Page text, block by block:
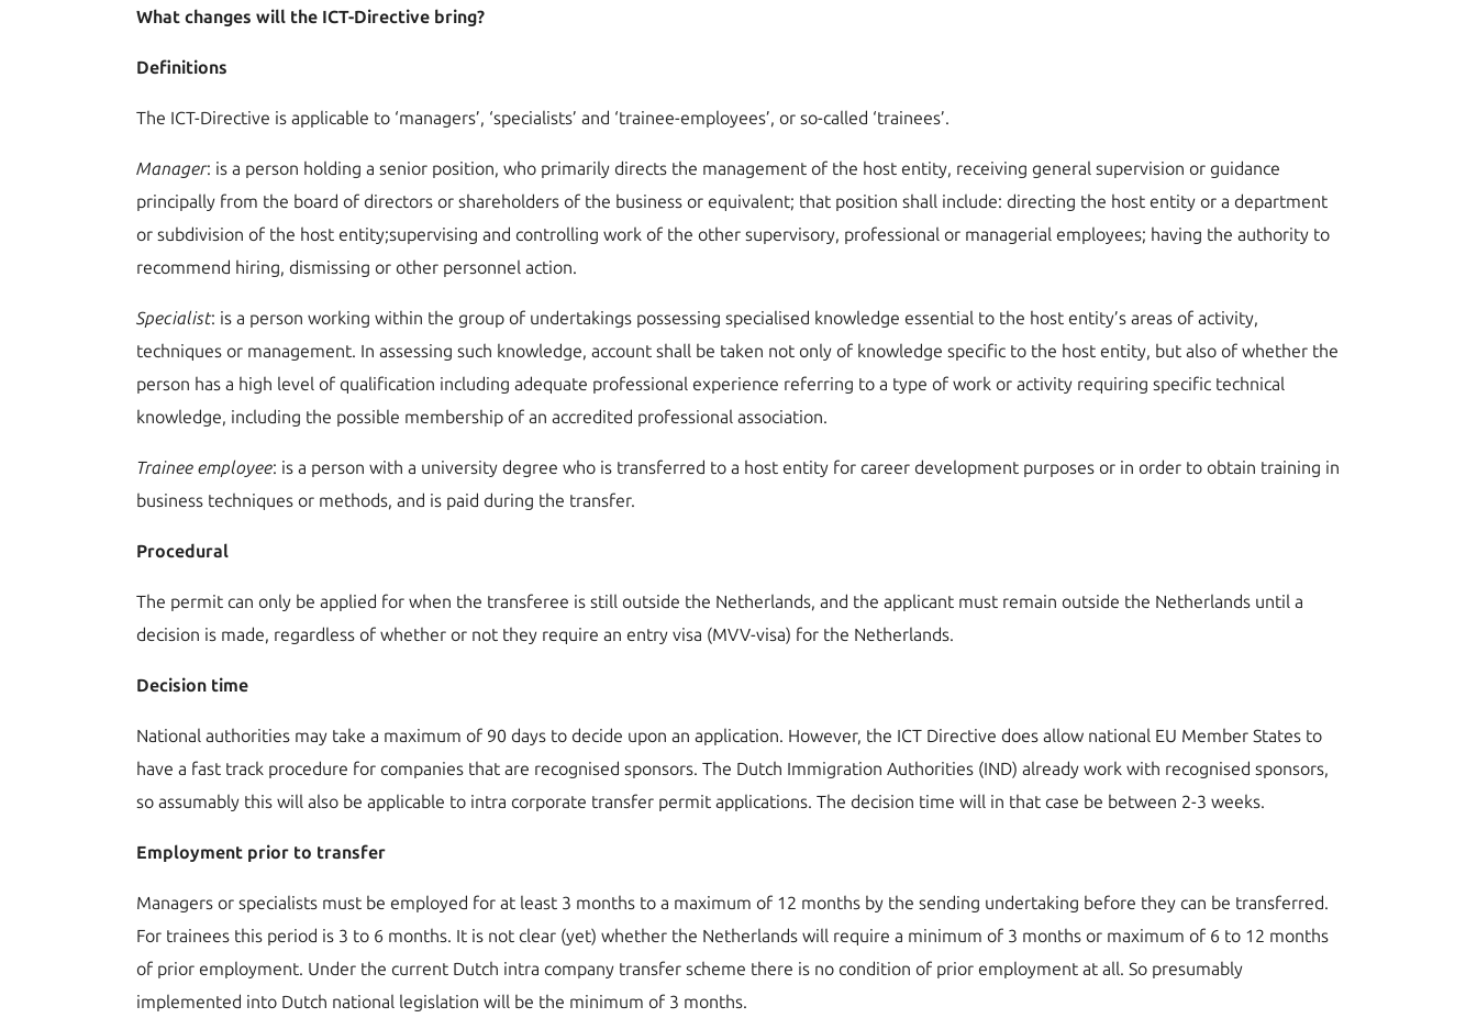
What changes will the ICT-Directive bring?
Definitions
The ICT-Directive is applicable to ‘managers’, ‘specialists’ and ‘trainee-employees’, or so-called ‘trainees’.
Manager: is a person holding a senior position, who primarily directs the management of the host entity, receiving general supervision or guidance
principally from the board of directors or shareholders of the business or equivalent; that position shall include: directing the host entity or a department
or subdivision of the host entity;supervising and controlling work of the other supervisory, professional or managerial employees; having the authority to
recommend hiring, dismissing or other personnel action.
Specialist: is a person working within the group of undertakings possessing specialised knowledge essential to the host entity’s areas of activity,
techniques or management. In assessing such knowledge, account shall be taken not only of knowledge specific to the host entity, but also of whether the
person has a high level of qualification including adequate professional experience referring to a type of work or activity requiring specific technical
knowledge, including the possible membership of an accredited professional association.
Trainee employee: is a person with a university degree who is transferred to a host entity for career development purposes or in order to obtain training in
business techniques or methods, and is paid during the transfer.
Procedural
The permit can only be applied for when the transferee is still outside the Netherlands, and the applicant must remain outside the Netherlands until a
decision is made, regardless of whether or not they require an entry visa (MVV-visa) for the Netherlands.
Decision time
National authorities may take a maximum of 90 days to decide upon an application. However, the ICT Directive does allow national EU Member States to
have a fast track procedure for companies that are recognised sponsors. The Dutch Immigration Authorities (IND) already work with recognised sponsors,
so assumably this will also be applicable to intra corporate transfer permit applications. The decision time will in that case be between 2-3 weeks.
Employment prior to transfer
Managers or specialists must be employed for at least 3 months to a maximum of 12 months by the sending undertaking before they can be transferred.
For trainees this period is 3 to 6 months. It is not clear (yet) whether the Netherlands will require a minimum of 3 months or maximum of 6 to 12 months
of prior employment. Under the current Dutch intra company transfer scheme there is no condition of prior employment at all. So presumably
implemented into Dutch national legislation will be the minimum of 3 months.